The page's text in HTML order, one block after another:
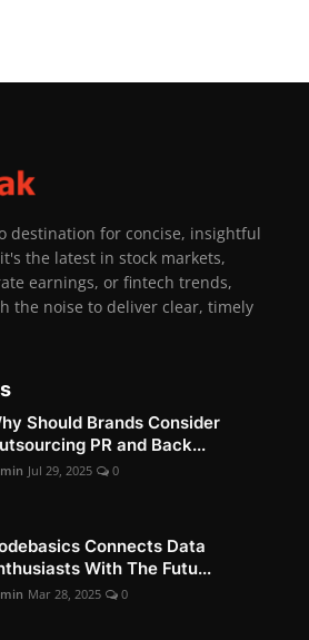
destination for concise, insightful
the latest in stock markets,
earnings, or fintech trends,
the noise to deliver clear, timely
Should Brands Consider
PR and Back...
Jul 29, 2025 0
Connects Data
With The Futu...
Mar 28, 2025 0